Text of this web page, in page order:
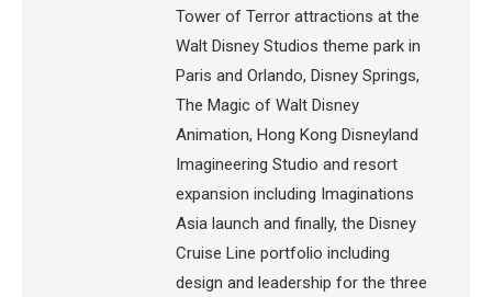
Tower of Terror attractions at the
Walt Disney Studios theme park in
Paris and Orlando, Disney Springs,
The Magic of Walt Disney
Animation, Hong Kong Disneyland
Imagineering Studio and resort
expansion including Imaginations
Asia launch and finally, the Disney
Cruise Line portfolio including
design and leadership for the three